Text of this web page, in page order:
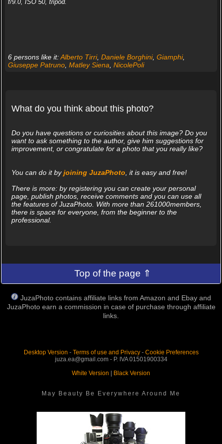
f/9.0, ISO 50, tripod.
6 persons like it:Alberto Tirri, Daniele Borghini, Giamphi,
Giuseppe Patruno, Matley Siena NicolePoli
What do you think about this photo?
Do you have questions or curiosities about this image? Do you
want to ask something to the author, give him suggestions for
improvement, or congratulate for a photo that you really like?
You can do it byjoining JuzaPhoto, it is easy and free!
There is more: by registering you can create your personal
page, publish photos, receive comments and you can use all
the features of JuzaPhoto. With more than 261000members,
there is space for everyone, from the beginner to the
professional.
Top of the page ⇑
JuzaPhoto contains affiliate links from Amazon and Ebay and
JuzaPhoto earn a commission in case of purchase through affiliate
links.
Desktop Version - Terms of use and Privacy- Cookie Preferences
juza.ea@gmail.com - P. IVA 01501900334
White Version | Black Version
May Beauty Be Everywhere Around Me